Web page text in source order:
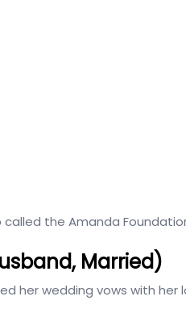
the Amanda
Married)
her wedding vows with